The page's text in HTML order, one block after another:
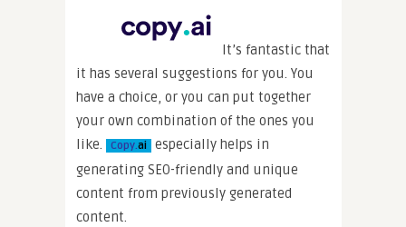
It’s fantastic that
it has several suggestions for you. You
have a choice, or you can put together
your own combination of the ones you
like.
Copy.ai
especially helps in
generating SEO-friendly and unique
content from previously generated
content.